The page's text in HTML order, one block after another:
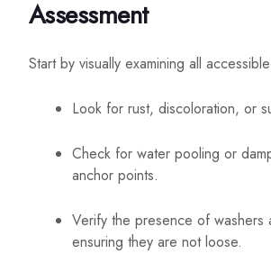
Assessment
Start by visually examining all
Look for rust, discoloration, or
Check for water pooling or
anchor points.
Verify the presence of washers
ensuring they are not loose.